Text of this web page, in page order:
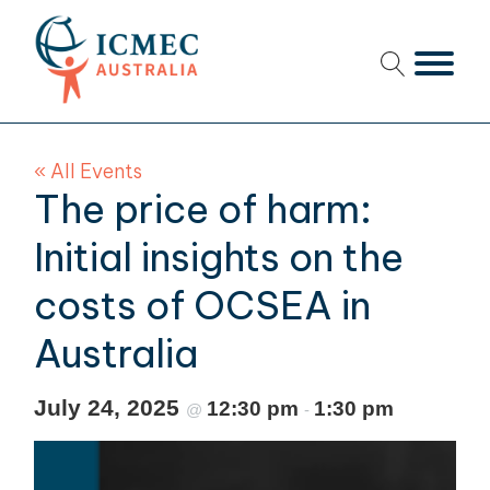
« All Events
The price of harm:
Initial insights on the
costs of OCSEA in
Australia
July 24, 2025 @ 12:30 pm - 1:30 pm